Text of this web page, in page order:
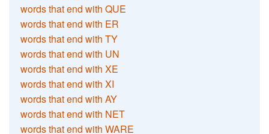
words that end with QUE
words that end with ER
words that end with TY
words that end with UN
words that end with XE
words that end with XI
words that end with AY
words that end with NET
words that end with WARE